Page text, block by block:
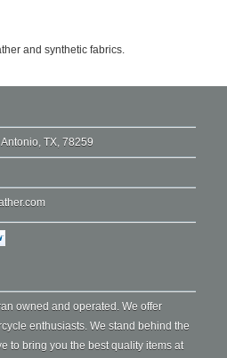
and synthetic fabrics.
TX, 78259
owned and operated. We offer
enthusiasts. We stand behind the
to bring you the best quality items at